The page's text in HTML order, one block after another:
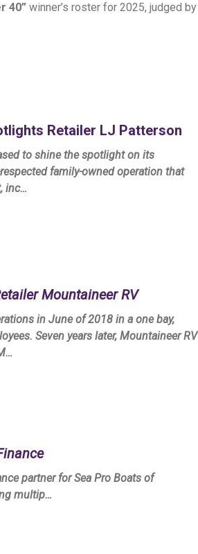
40”winner’s roster for 2025, judged by
Retailer LJ Patterson
to shine the spotlight on its
family-owned operation that
inc…
Mountaineer RV
in June of 2018 in a one bay,
Seven years later, Mountaineer RV
partner for Sea Pro Boats of
multip…